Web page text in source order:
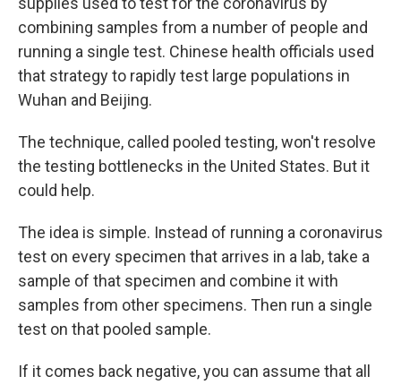
combining samples from a number of people and
running a single test. Chinese health officials used
that strategy to rapidly test large populations in
Wuhan and Beijing.
The technique, called pooled testing, won't resolve
the testing bottlenecks in the United States. But it
could help.
The idea is simple. Instead of running a coronavirus
test on every specimen that arrives in a lab, take a
sample of that specimen and combine it with
samples from other specimens. Then run a single
test on that pooled sample.
If it comes back negative, you can assume that all